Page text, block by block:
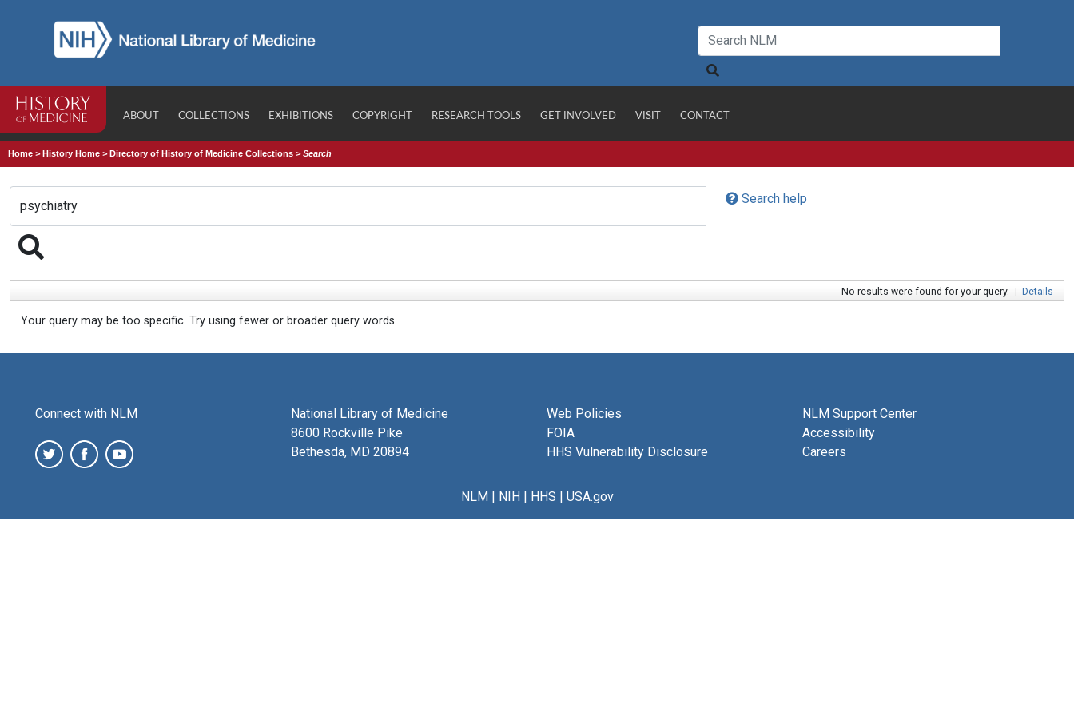
ABOUT COLLECTIONS EXHIBITIONS COPYRIGHT RESEARCH TOOLS GET INVOLVED VISIT CONTACT
Home >History Home >Directory of History of Medicine Collections >Search
Search help
No results were found for your query. | Details
Your query may be too specific. Try using fewer or broader query words.
Connect with NLM
National Library of Medicine
8600 Rockville Pike
Bethesda, MD 20894
Web Policies
FOIA
HHS Vulnerability Disclosure
NLM Support Center
Accessibility
Careers
NLM| NIH| HHS | USA.gov